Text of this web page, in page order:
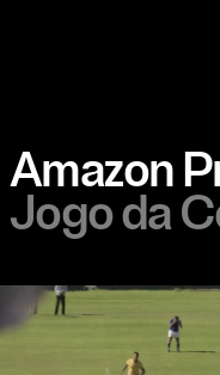
Amazon
Jogo da